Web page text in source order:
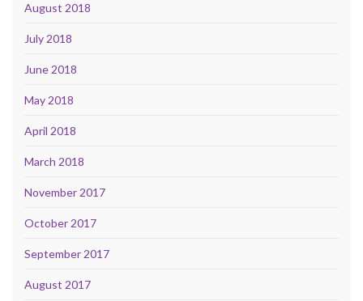
August 2018
July 2018
June 2018
May 2018
April 2018
March 2018
November 2017
October 2017
September 2017
August 2017